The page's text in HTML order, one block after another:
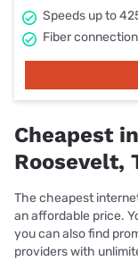
Speeds up to
Fiber
Cheapest
Roosevelt,
The cheapest
an affordable price.
you can also find
providers with